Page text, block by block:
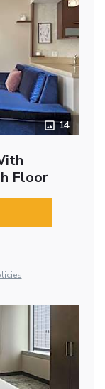
14
Floor